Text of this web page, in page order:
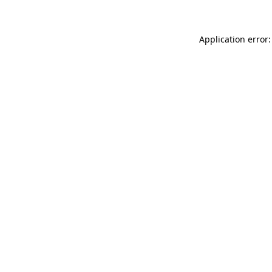
Application